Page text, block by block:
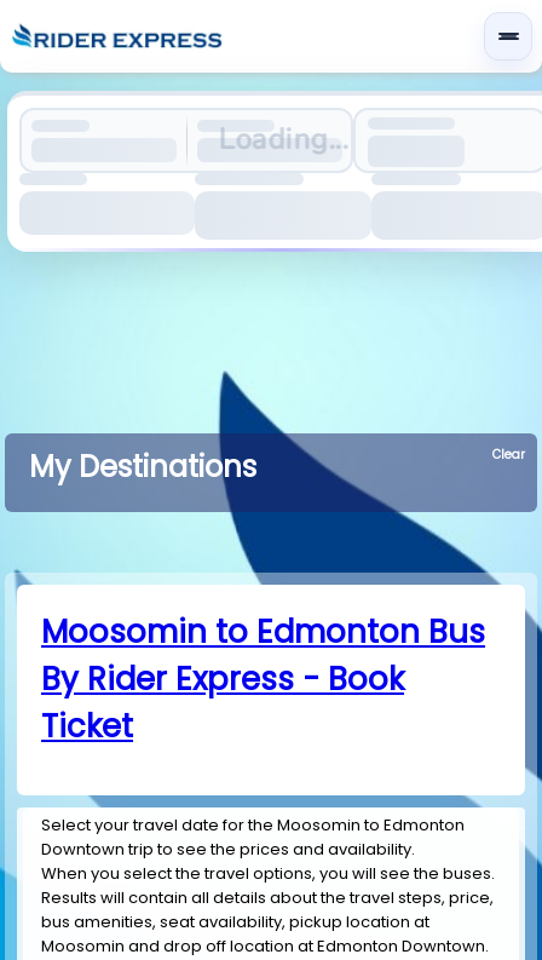
Loading...
My Destinations Clear
Moosomin to Edmonton Bus
By Rider Express - Book
Ticket
Select your travel date for the Moosomin to Edmonton
Downtown trip to see the prices and availability.
When you select the travel options, you will see the buses.
Results will contain all details about the travel steps, price,
bus amenities, seat availability, pickup location at
Moosomin and drop off location at Edmonton Downtown.